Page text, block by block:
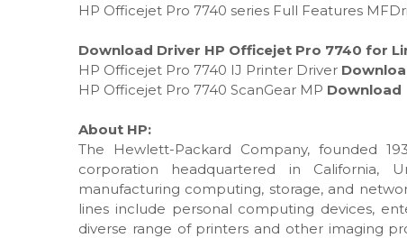
HP Officejet Pro 7740 series Full Features
Download Driver HP Officejet Pro 7740 for
HP Officejet Pro 7740 IJ Printer Driver
HP Officejet Pro 7740 ScanGear MP Download
About HP:
The Hewlett-Packard Company, founded
corporation headquartered in California,
manufacturing computing, storage, and
lines include personal computing devices,
diverse range of printers and other imaging